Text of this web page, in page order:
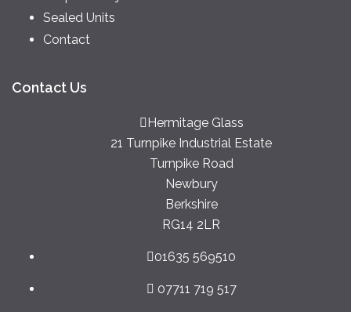
Sealed Units
Contact
Contact Us
Hermitage Glass
21 Turnpike Industrial Estate
Turnpike Road
Newbury
Berkshire
RG14 2LR
01635 569510
07711 719 517